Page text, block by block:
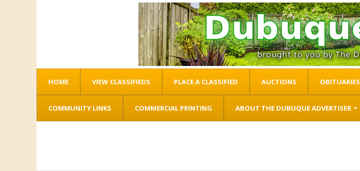
HOME VIEW CLASSIFIEDS PLACE A CLASSIFIED AUCTIONS OBITUARIES
COMMUNITY LINKS COMMERCIAL PRINTING ABOUT THE DUBUQUE ADVERTISER